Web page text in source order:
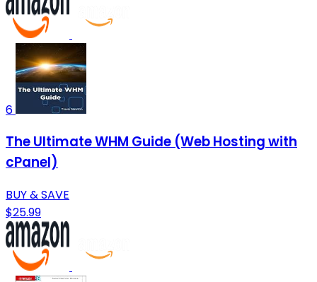
6
The Ultimate WHM Guide (Web Hosting with
cPanel)
BUY & SAVE
$25.99